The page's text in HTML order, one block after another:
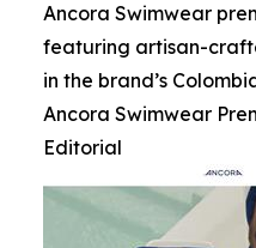
Ancora Swimwear
featuring artisan-
in the brand’s
Ancora Swimwear
Editorial